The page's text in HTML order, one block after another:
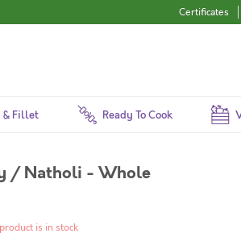
Certificates
& Fillet Ready To Cook
/ Natholi - Whole
is in stock